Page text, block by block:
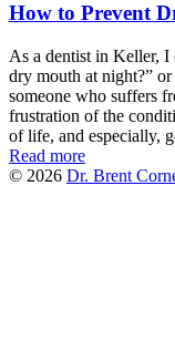
How to Prevent
As a dentist in Keller, I
dry mouth at night?”
someone who suffers
frustration of the
of life, and especially,
Read more
© 2026 Dr. Brent